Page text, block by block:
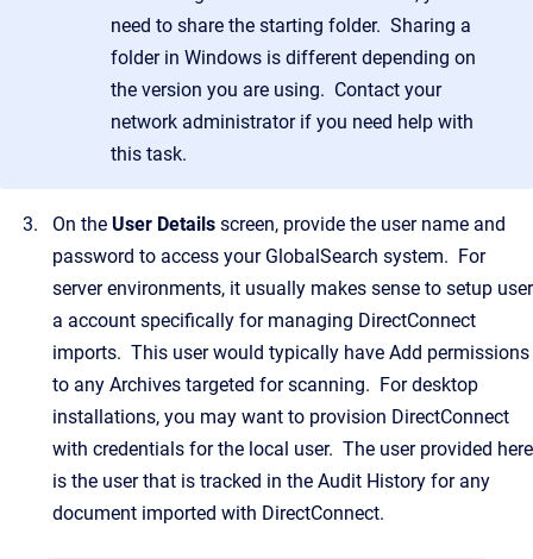
need to share the starting folder. Sharing a
folder in Windows is different depending on
the version you are using. Contact your
network administrator if you need help with
this task.
On the User Details screen, provide the user name and
password to access your GlobalSearch system. For
server environments, it usually makes sense to setup user
a account specifically for managing DirectConnect
imports. This user would typically have Add permissions
to any Archives targeted for scanning. For desktop
installations, you may want to provision DirectConnect
with credentials for the local user. The user provided here
is the user that is tracked in the Audit History for any
document imported with DirectConnect.